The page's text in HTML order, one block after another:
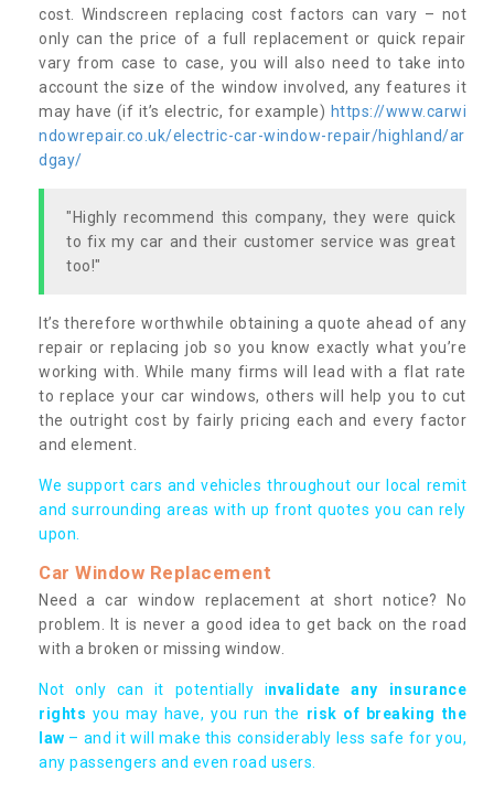
cost. Windscreen replacing cost factors can vary – not
only can the price of a full replacement or quick repair
vary from case to case, you will also need to take into
account the size of the window involved, any features it
may have (if it’s electric, for example) https://www.carwi
ndowrepair.co.uk/electric-car-window-repair/highland/ar
dgay/
"Highly recommend this company, they were quick
to fix my car and their customer service was great
too!"
It’s therefore worthwhile obtaining a quote ahead of any
repair or replacing job so you know exactly what you’re
working with. While many firms will lead with a flat rate
to replace your car windows, others will help you to cut
the outright cost by fairly pricing each and every factor
and element.
We support cars and vehicles throughout our local remit
and surrounding areas with up front quotes you can rely
upon.
Car Window Replacement
Need a car window replacement at short notice? No
problem. It is never a good idea to get back on the road
with a broken or missing window.
Not only can it potentially invalidate any insurance
rights you may have, you run the risk of breaking the
law – and it will make this considerably less safe for you,
any passengers and even road users.